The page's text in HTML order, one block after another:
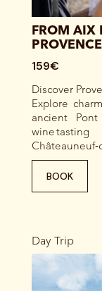
FROM AIX
159€
Discover
Explore
ancient
wine
BOOK
Day Trip